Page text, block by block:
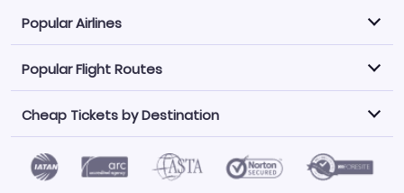
Popular Airlines
Explore our cheap airfare options by carrier, with over
500 options to choose from.
Philippine Airlines
LATAM Airlines
Norwegian Air
United Airlines
Saudia
Caribbean Airlines
Popular Flight Routes
Book one of our most popular flight routes with three
easy clicks.
Atlanta to Miami Los Angeles to Las Vegas
Cheap Tickets by Destination
Find Cheap Tickets by Destination